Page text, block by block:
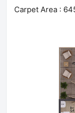
Carpet Area :